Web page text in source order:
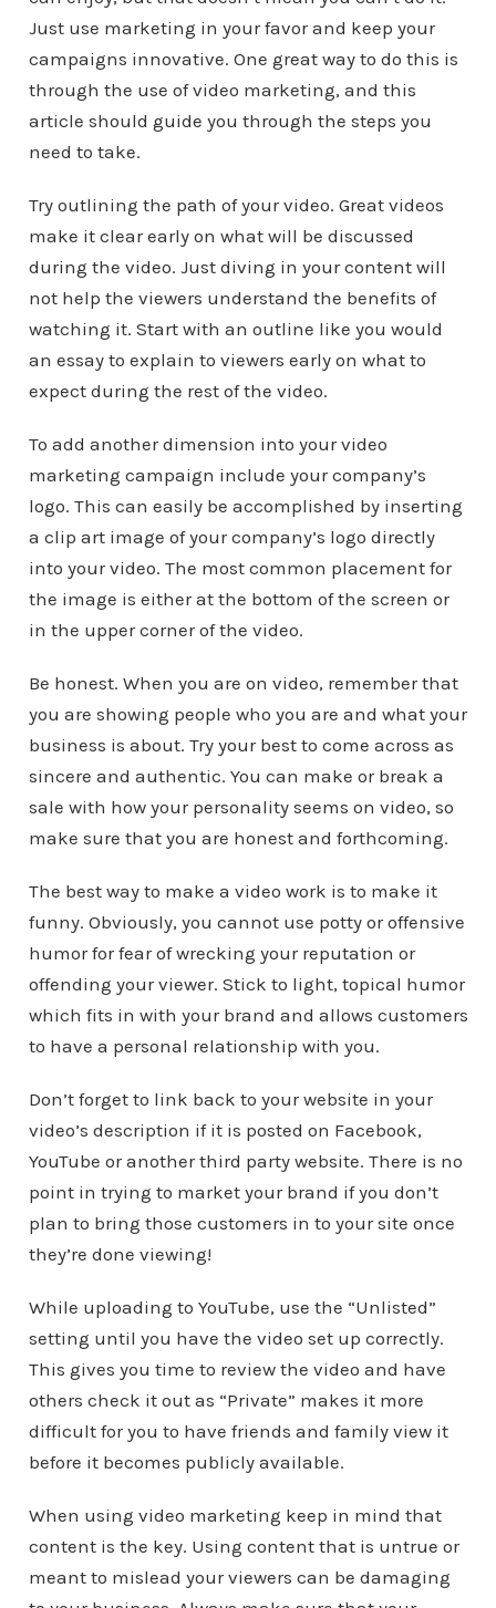
Just use marketing in your favor and keep your
campaigns innovative. One great way to do this is
through the use of video marketing, and this
article should guide you through the steps you
need to take.
Try outlining the path of your video. Great videos
make it clear early on what will be discussed
during the video. Just diving in your content will
not help the viewers understand the benefits of
watching it. Start with an outline like you would
an essay to explain to viewers early on what to
expect during the rest of the video.
To add another dimension into your video
marketing campaign include your company’s
logo. This can easily be accomplished by inserting
a clip art image of your company’s logo directly
into your video. The most common placement for
the image is either at the bottom of the screen or
in the upper corner of the video.
Be honest. When you are on video, remember that
you are showing people who you are and what your
business is about. Try your best to come across as
sincere and authentic. You can make or break a
sale with how your personality seems on video, so
make sure that you are honest and forthcoming.
The best way to make a video work is to make it
funny. Obviously, you cannot use potty or offensive
humor for fear of wrecking your reputation or
offending your viewer. Stick to light, topical humor
which fits in with your brand and allows customers
to have a personal relationship with you.
Don’t forget to link back to your website in your
video’s description if it is posted on Facebook,
YouTube or another third party website. There is no
point in trying to market your brand if you don’t
plan to bring those customers in to your site once
they’re done viewing!
While uploading to YouTube, use the “Unlisted”
setting until you have the video set up correctly.
This gives you time to review the video and have
others check it out as “Private” makes it more
difficult for you to have friends and family view it
before it becomes publicly available.
When using video marketing keep in mind that
content is the key. Using content that is untrue or
meant to mislead your viewers can be damaging